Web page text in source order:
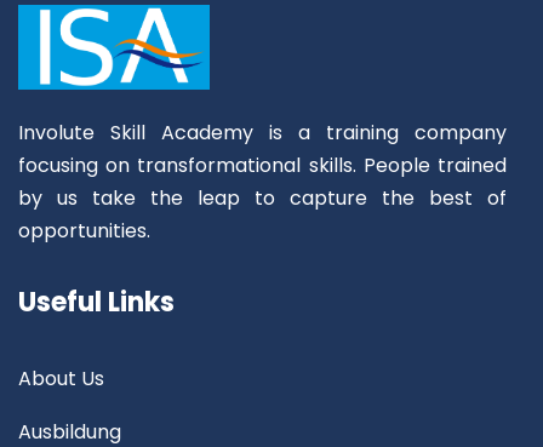
Involute Skill Academy is a training company
focusing on transformational skills. People trained
by us take the leap to capture the best of
opportunities.
Useful Links
About Us
Ausbildung